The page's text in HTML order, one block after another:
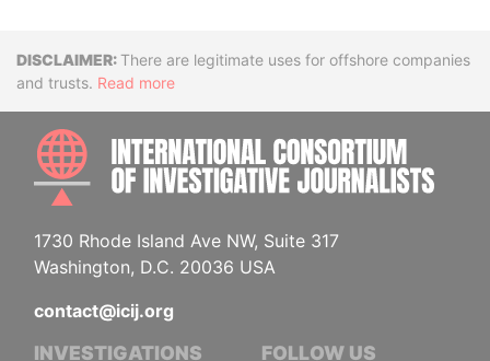
DisclaimerThere are legitimate uses for offshore companies
and trusts. Read more
1730 Rhode Island Ave NW, Suite 317
Washington, D.C. 20036 USA
contact@icij.org
INVESTIGATIONS FOLLOW US